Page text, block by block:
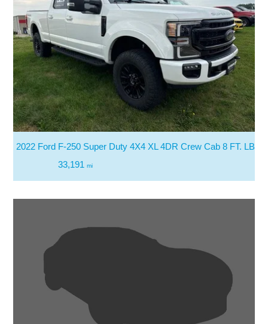
2022 Ford F-250 Super Duty 4X4 XL 4DR Crew Cab 8 FT. LB
33,191 mi